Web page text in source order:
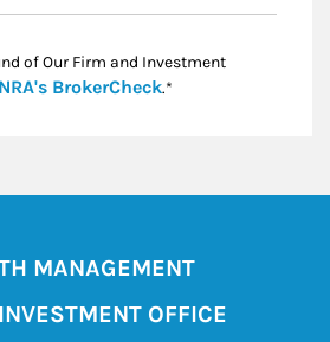
of Our Firm and Investment
BrokerCheckLink Opens in New
.*
MANAGEMENT
OFFICE